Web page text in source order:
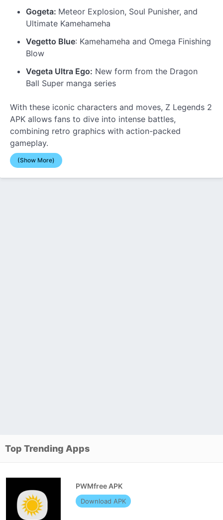
Gogeta: Meteor Explosion, Soul Punisher, and
Ultimate Kamehameha
Vegetto Blue: Kamehameha and Omega Finishing
Blow
Vegeta Ultra Ego: New form from the Dragon
Ball Super manga series
With these iconic characters and moves, Z Legends 2
APK allows fans to dive into intense battles,
combining retro graphics with action-packed
gameplay.
(Show More)
Top Trending Apps
PWMfree APK
Download APK